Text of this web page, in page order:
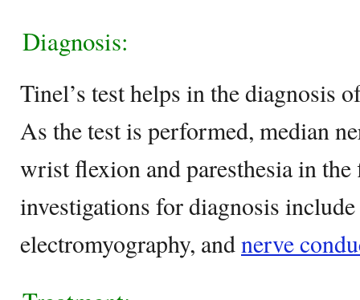
Diagnosis:
Tinel’s test helps in the diagnosis
As the test is performed, median
wrist flexion and paresthesia in
investigations for diagnosis
electromyography, andnerve